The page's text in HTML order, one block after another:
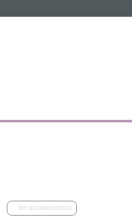
Wales.
MY BOOKMARKS(0)